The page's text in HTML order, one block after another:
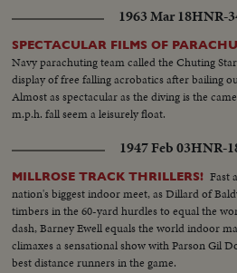
1963 Mar 18HNR-
SPECTACULAR FILMS OF
Navy parachuting team called the Chuting
display of free falling acrobatics after bailing
Almost as spectacular as the diving is the
m.p.h. fall seem a leisurely float.
1947 Feb 03HNR-
MILLROSE TRACK THRILLERS! Fast
nation's biggest indoor meet, as Dillard of
timbers in the 60-yard hurdles to equal the
dash, Barney Ewell equals the world indoor
climaxes a sensational show with Parson Gil
best distance runners in the game.